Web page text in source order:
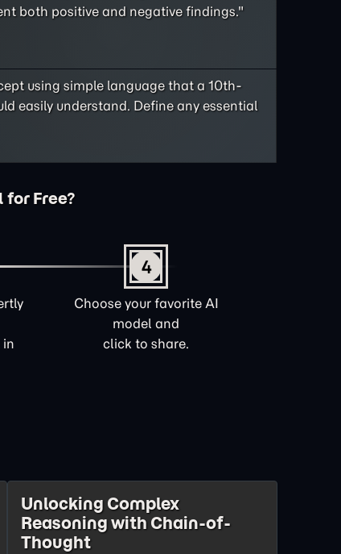
both positive and negative findings."
using simple language that a 10th-
easily understand. Define any essential
for Free?
in
4
Choose your favorite AI
model and
click to share.
Unlocking Complex
Reasoning with Chain-of-
Thought